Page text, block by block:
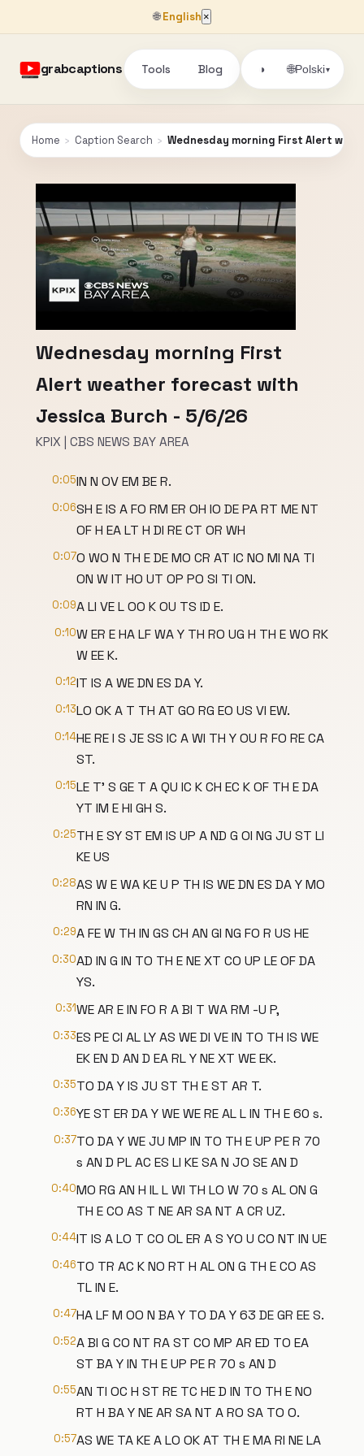
🌐English ×
grabcaptions Tools Blog ◑ 🌐Polski▾
Home › Caption Search › Wednesday morning First Alert
Wednesday morning First
Alert weather forecast with
Jessica Burch - 5/6/26
KPIX | CBS NEWS BAY AREA
0:05IN N OV EM BE R.
0:06SH E IS A FO RM ER OH IO DE PA RT ME NT
OF H EA LT H DI RE CT OR WH
0:07O WO N TH E DE MO CR AT IC NO MI NA TI
ON W IT HO UT OP PO SI TI ON.
0:09A LI VE L OO K OU TS ID E.
0:10W ER E HA LF WA Y TH RO UG H TH E WO RK
W EE K.
0:12IT IS A WE DN ES DA Y.
0:13LO OK A T TH AT GO RG EO US VI EW.
0:14HE RE I S JE SS IC A WI TH Y OU R FO RE CA
ST.
0:15LE T' S GE T A QU IC K CH EC K OF TH E DA
YT IM E HI GH S.
0:25TH E SY ST EM IS UP A ND G OI NG JU ST LI
KE US
0:28AS W E WA KE U P TH IS WE DN ES DA Y MO
RN IN G.
0:29A FE W TH IN GS CH AN GI NG FO R US HE
0:30AD IN G IN TO TH E NE XT CO UP LE OF DA
YS.
0:31WE AR E IN FO R A BI T WA RM -U P,
0:33ES PE CI AL LY AS WE DI VE IN TO TH IS WE
EK EN D AN D EA RL Y NE XT WE EK.
0:35TO DA Y IS JU ST TH E ST AR T.
0:36YE ST ER DA Y WE WE RE AL L IN TH E 60 s.
0:37TO DA Y WE JU MP IN TO TH E UP PE R 70
s AN D PL AC ES LI KE SA N JO SE AN D
0:40MO RG AN H IL L WI TH LO W 70 s AL ON G
TH E CO AS T NE AR SA NT A CR UZ.
0:44IT IS A LO T CO OL ER A S YO U CO NT IN UE
0:46TO TR AC K NO RT H AL ON G TH E CO AS
TL IN E.
0:47HA LF M OO N BA Y TO DA Y 63 DE GR EE S.
0:52A BI G CO NT RA ST CO MP AR ED TO EA
ST BA Y IN TH E UP PE R 70 s AN D
0:55AN TI OC H ST RE TC HE D IN TO TH E NO
RT H BA Y NE AR SA NT A RO SA TO O.
0:57AS WE TA KE A LO OK AT TH E MA RI NE LA